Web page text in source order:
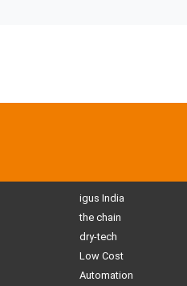
igus India
the chain
dry-tech
Low Cost
Automation